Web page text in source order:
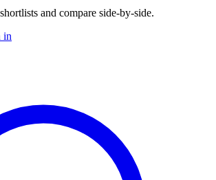
and compare side-by-side.
in